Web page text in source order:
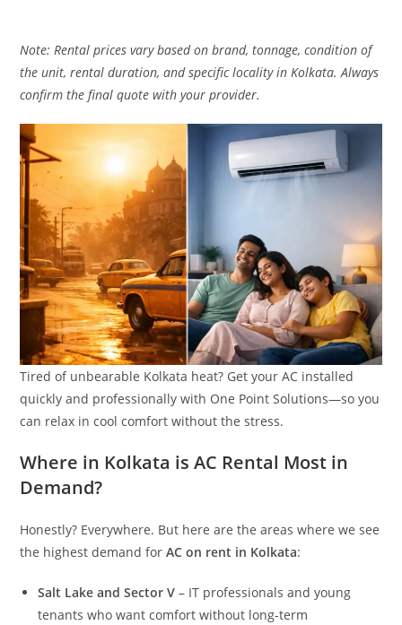
Note: Rental prices vary based on brand, tonnage, condition of
the unit, rental duration, and specific locality in Kolkata. Always
confirm the final quote with your provider.
Tired of unbearable Kolkata heat? Get your AC installed
quickly and professionally with One Point Solutions—so you
can relax in cool comfort without the stress.
Where in Kolkata is AC Rental Most in
Demand?
Honestly? Everywhere. But here are the areas where we see
the highest demand forAC on rent in Kolkata:
Salt Lake and Sector V – IT professionals and young
tenants who want comfort without long-term